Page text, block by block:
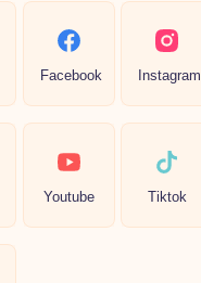
Facebook Instagram
Youtube Tiktok